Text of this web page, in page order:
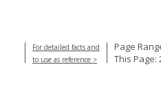
For detailed facts and
to use as reference >
Page
This Page: